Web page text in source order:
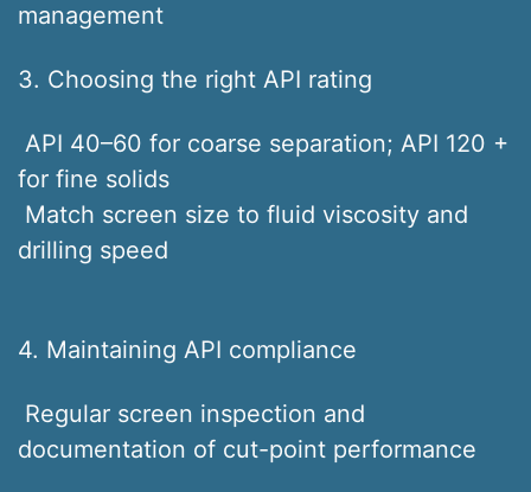
management
3. Choosing the right API rating
API 40–60 for coarse separation; API 120 +
for fine solids
Match screen size to fluid viscosity and
drilling speed
4. Maintaining API compliance
Regular screen inspection and
documentation of cut-point performance